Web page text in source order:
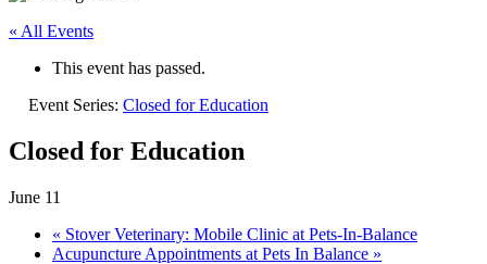
« All Events
This event has passed.
Event Series: Closed for Education
Closed for Education
June 11
« Stover Veterinary: Mobile Clinic at Pets-In-Balance
Acupuncture Appointments at Pets In Balance »